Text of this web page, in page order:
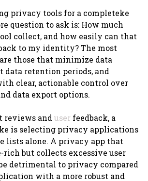
privacy tools for a completeke
question to ask is: How much
collect, and how easily can that
to my identity? The most
those that minimize data
retention periods, and
clear, actionable control over
data export options.
reviews anduser feedback, a
is selecting privacy applications
lists alone. A privacy app that
rich but collects excessive user
detrimental to privacy compared
with a more robust and